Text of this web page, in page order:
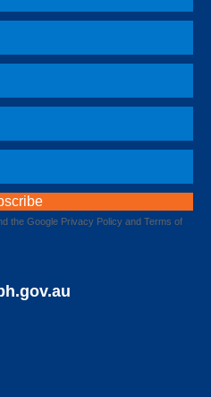
the Google Privacy Policy and Terms of